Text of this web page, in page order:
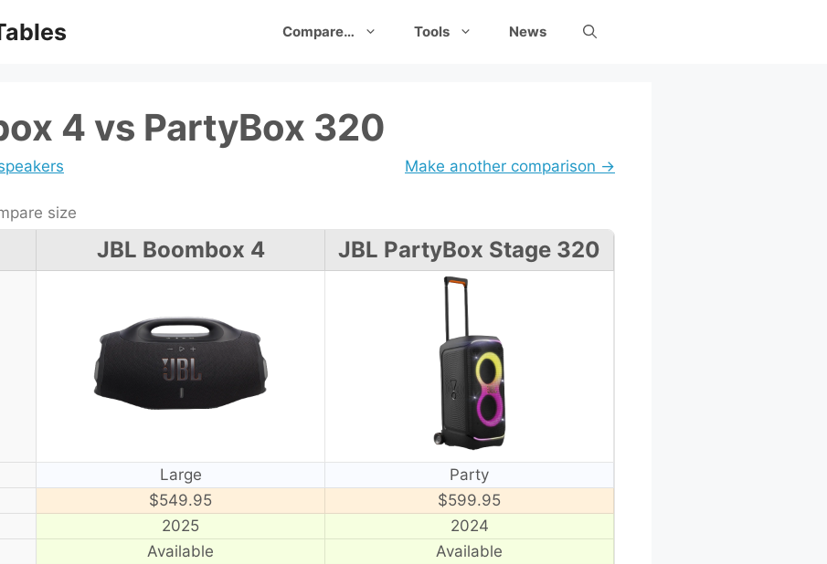
Compare… Tools News
4 vs PartyBox 320
Make another comparison →
size
JBL Boombox 4 JBL PartyBox Stage 320
Large
Party
$549.95
$599.95
2025
2024
Available
Available